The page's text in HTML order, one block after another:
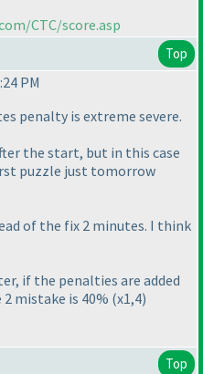
CTC/score.asp
Top
PM
penalty is extreme severe.
the start, but in this case
puzzle just tomorrow
of the fix 2 minutes. I think
if the penalties are added
mistake is 40% (x1,4)
Top